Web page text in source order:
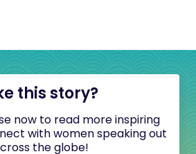
this story?
now to read more inspiring
with women speaking out
the globe!